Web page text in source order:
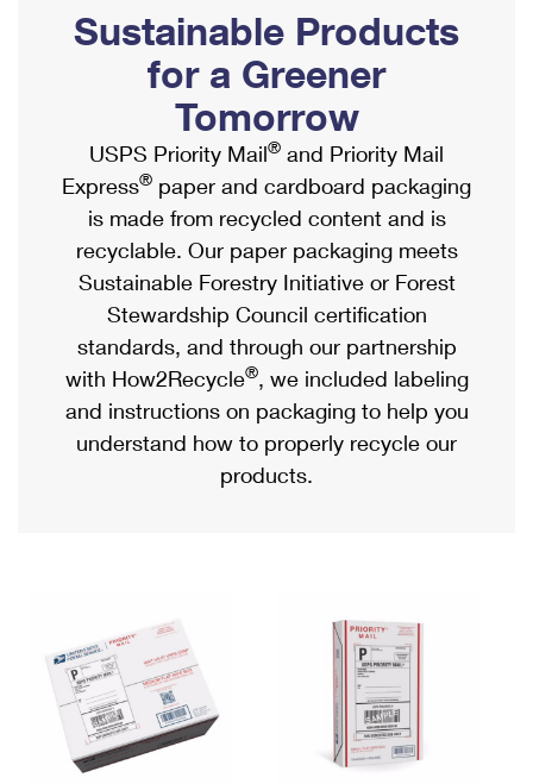
Ship to USPS Smart Locker
Label Broker
Custom Mail, Cards, & Envelopes
Postage Prices
Mail & Shipping Services
Priority Mail Express
Priority Mail
USPS Ground Advantage
First-Class Mail
Military & Diplomatic Mail
Requesting a Refund
Mailbox Guidelines
Mail for the Deceased
Political Mail
Promotions & Incentives
Informed Delivery Marketing
USPS Connect
eCommerce
Local
Postage Options
Verifying Postage
Returns Services
USPS & Web Tools APIs
Prices
Shipping Internationally Online
International Insurance & Extra Services
Completing Customs Forms
Military & Diplomatic Mail
Passports
Comparing International Shipping
Services
Priority Mail Express International
Priority Mail International
Requesting an International Refund
Sustainable Products
for a Greener
Tomorrow
USPS Priority Mail® and Priority Mail
Express® paper and cardboard packaging
is made from recycled content and is
recyclable. Our paper packaging meets
Sustainable Forestry Initiative or Forest
Stewardship Council certification
standards, and through our partnership
with How2Recycle®, we included labeling
and instructions on packaging to help you
understand how to properly recycle our
products.